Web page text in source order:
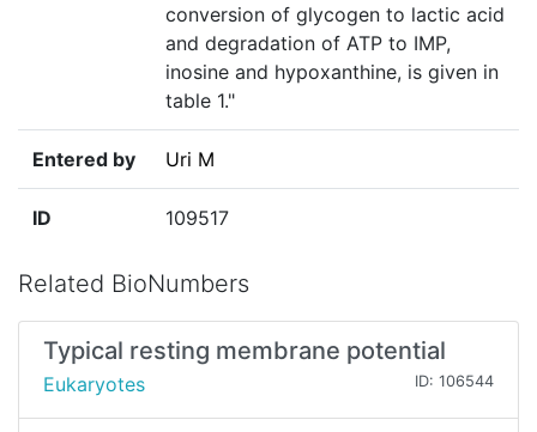
conversion of glycogen to lactic acid
and degradation of ATP to IMP,
inosine and hypoxanthine, is given in
table 1."
Entered by Uri M
ID 109517
Related BioNumbers
Typical resting membrane potential
Eukaryotes ID: 106544